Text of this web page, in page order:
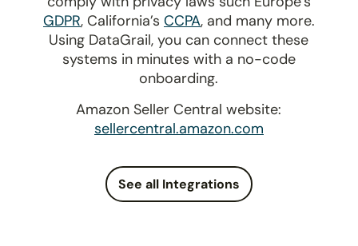
GDPR, California’s CCPA, and many more.
Using DataGrail, you can connect these
systems in minutes with a no-code
onboarding.
Amazon Seller Central website:
sellercentral.amazon.com
See all Integrations